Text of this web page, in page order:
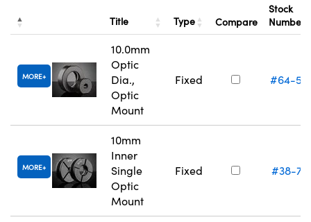
Title Type Compare
Stock
Number
MORE
10.0mm
Optic
Dia.,
Optic
Mount
Fixed #64-
MORE
10mm
Inner
Single
Optic
Mount
Fixed #38-